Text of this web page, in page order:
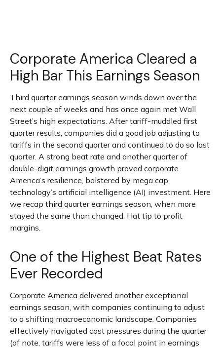
Corporate America Cleared a
High Bar This Earnings Season
Third quarter earnings season winds down over the
next couple of weeks and has once again met Wall
Street’s high expectations. After tariff-muddled first
quarter results, companies did a good job adjusting to
tariffs in the second quarter and continued to do so last
quarter. A strong beat rate and another quarter of
double-digit earnings growth proved corporate
America’s resilience, bolstered by mega cap
technology’s artificial intelligence (AI) investment. Here
we recap third quarter earnings season, when more
stayed the same than changed. Hat tip to profit
margins.
One of the Highest Beat Rates
Ever Recorded
Corporate America delivered another exceptional
earnings season, with companies continuing to adjust
to a shifting macroeconomic landscape. Companies
effectively navigated cost pressures during the quarter
(of note, tariffs were less of a focal point in earnings